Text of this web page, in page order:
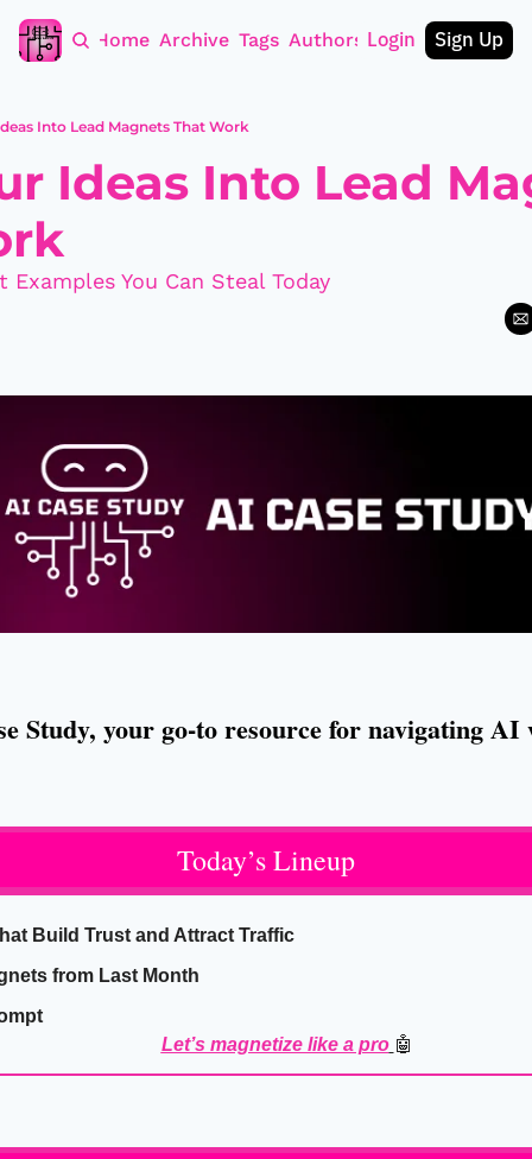
Home Archive Tags Authors Login Sign Up
Into Lead Magnets That Work
Ideas Into Lead
Examples You Can Steal Today
Study, your go-to resource for navigating AI
Today’s Lineup
Build Trust and Attract Traffic
from Last Month
Let’s magnetize like a pro 🤖